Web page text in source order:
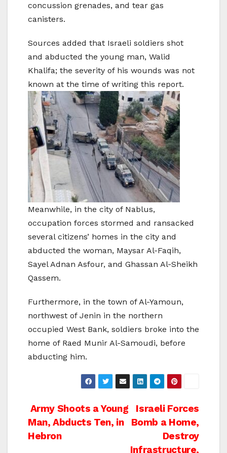
concussion grenades, and tear gas
canisters.
Sources added that Israeli soldiers shot
and abducted the young man, Walid
Khalifa; the severity of his wounds was not
known at the time of writing this report.
Meanwhile, in the city of Nablus,
occupation forces stormed and ransacked
several citizens’ homes in the city and
abducted the woman, Maysar Al-Faqih,
Sayel Adnan Asfour, and Ghassan Al-Sheikh
Qassem.
Furthermore, in the town of Al-Yamoun,
northwest of Jenin in the northern
occupied West Bank, soldiers broke into the
home of Raed Munir Al-Samoudi, before
abducting him.
Post
navigation
Israeli Forces
Bomb a Home,
Destroy
Infrastructure,
Army Shoots a Young
Man, Abducts Ten, in
Hebron